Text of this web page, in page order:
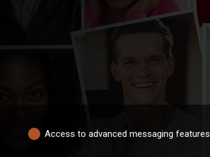
Access to advanced messaging features